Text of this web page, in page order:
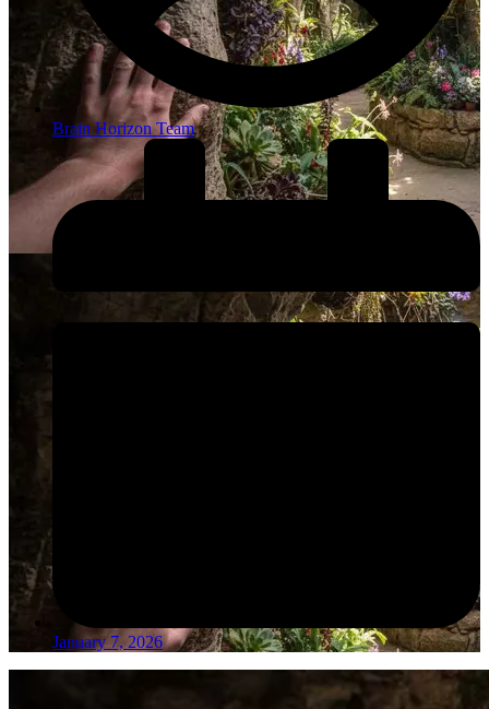
Brain Horizon Team
January 7, 2026